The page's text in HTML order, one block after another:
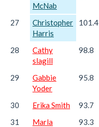
McNab
27
Christopher
Harris
101.4
28
Cathy
slagill
98.8
29
Gabbie
Yoder
95.8
30 Erika Smith 93.7
31
Marla
93.3